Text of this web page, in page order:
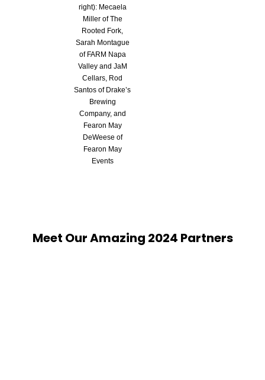
right): Mecaela
Miller of The
Rooted Fork,
Sarah Montague
of FARM Napa
Valley and JaM
Cellars, Rod
Santos of Drake’s
Brewing
Company, and
Fearon May
DeWeese of
Fearon May
Events
Meet Our Amazing 2024 Partners